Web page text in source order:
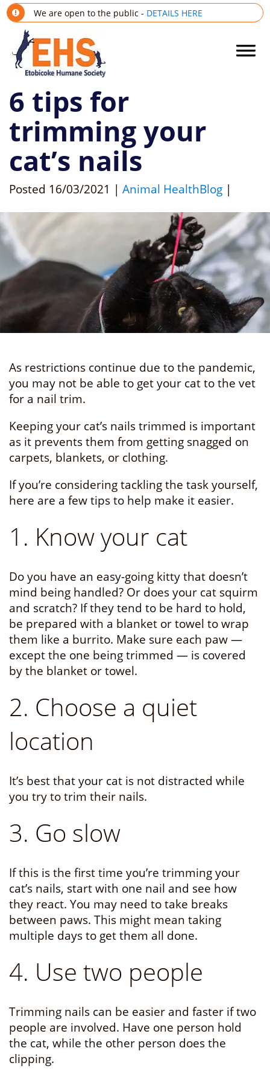
We are open to the public - DETAILS HERE
6 tips for
trimming your
cat’s nails
Posted 16/03/2021 | Animal HealthBlog |
As restrictions continue due to the pandemic,
you may not be able to get your cat to the vet
for a nail trim.
Keeping your cat’s nails trimmed is important
as it prevents them from getting snagged on
carpets, blankets, or clothing.
If you’re considering tackling the task yourself,
here are a few tips to help make it easier.
1. Know your cat
Do you have an easy-going kitty that doesn’t
mind being handled? Or does your cat squirm
and scratch? If they tend to be hard to hold,
be prepared with a blanket or towel to wrap
them like a burrito. Make sure each paw —
except the one being trimmed — is covered
by the blanket or towel.
2. Choose a quiet
location
It’s best that your cat is not distracted while
you try to trim their nails.
3. Go slow
If this is the first time you’re trimming your
cat’s nails, start with one nail and see how
they react. You may need to take breaks
between paws. This might mean taking
multiple days to get them all done.
4. Use two people
Trimming nails can be easier and faster if two
people are involved. Have one person hold
the cat, while the other person does the
clipping.